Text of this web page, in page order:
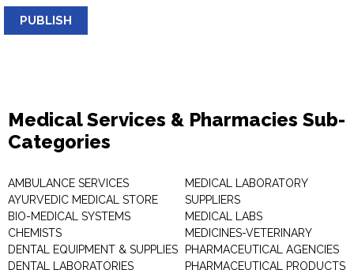
PUBLISH
Medical Services & Pharmacies Sub-
Categories
AMBULANCE SERVICES
AYURVEDIC MEDICAL STORE
BIO-MEDICAL SYSTEMS
CHEMISTS
DENTAL EQUIPMENT & SUPPLIES
DENTAL LABORATORIES
MEDICAL LABORATORY
SUPPLIERS
MEDICAL LABS
MEDICINES-VETERINARY
PHARMACEUTICAL AGENCIES
PHARMACEUTICAL PRODUCTS